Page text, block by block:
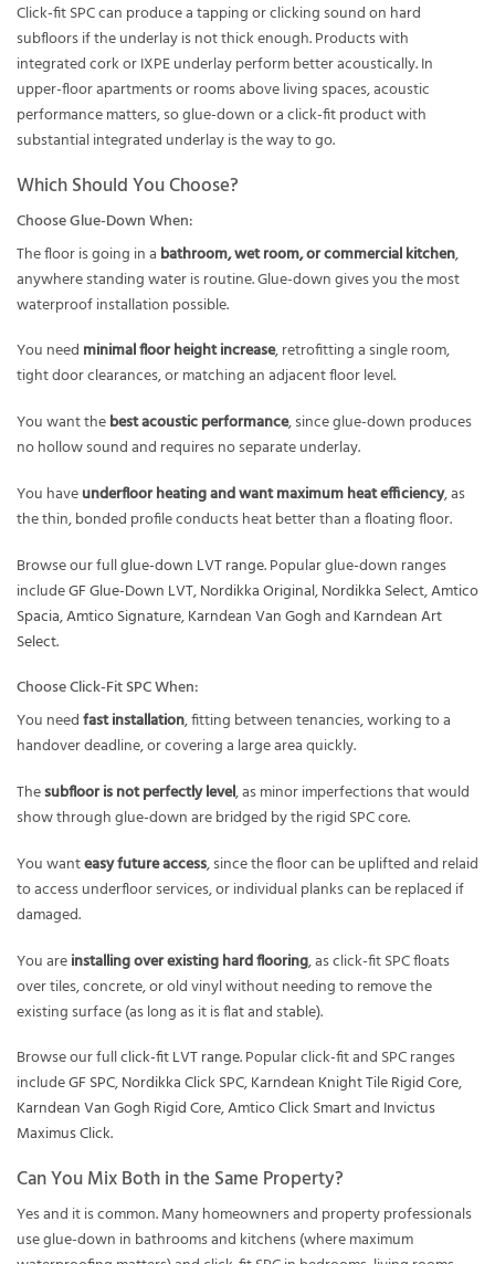
Click-fit SPC can produce a tapping or clicking sound on hard
subfloors if the underlay is not thick enough. Products with
integrated cork or IXPE underlay perform better acoustically. In
upper-floor apartments or rooms above living spaces, acoustic
performance matters, so glue-down or a click-fit product with
substantial integrated underlay is the way to go.
Which Should You Choose?
Choose Glue-Down When:
The floor is going in a bathroom, wet room, or commercial kitchen,
anywhere standing water is routine. Glue-down gives you the most
waterproof installation possible.
You need minimal floor height increase, retrofitting a single room,
tight door clearances, or matching an adjacent floor level.
You want thebest acoustic performance, since glue-down produces
no hollow sound and requires no separate underlay.
You haveunderfloor heating and want maximum heat efficiency, as
the thin, bonded profile conducts heat better than a floating floor.
Browse our fullglue-down LVT range. Popular glue-down ranges
includeGF Glue-Down LVT,Nordikka Original,Nordikka Select,Amtico
Spacia,Amtico Signature,Karndean Van Goghand Karndean Art
Select.
Choose Click-Fit SPC When:
You needfast installation, fitting between tenancies, working to a
handover deadline, or covering a large area quickly.
Thesubfloor is not perfectly level, as minor imperfections that would
show through glue-down are bridged by the rigid SPC core.
You wanteasy future access, since the floor can be uplifted and relaid
to access underfloor services, or individual planks can be replaced if
damaged.
You areinstalling over existing hard flooring, as click-fit SPC floats
over tiles, concrete, or old vinyl without needing to remove the
existing surface (as long as it is flat and stable).
Browse our fullclick-fit LVT range. Popular click-fit and SPC ranges
includeGF SPC,Nordikka Click SPC,Karndean Knight Tile Rigid Core,
Karndean Van Gogh Rigid Core,Amtico Click Smartand Invictus
Maximus Click.
Can You Mix Both in the Same Property?
Yes and it is common. Many homeowners and property professionals
use glue-down in bathrooms and kitchens (where maximum